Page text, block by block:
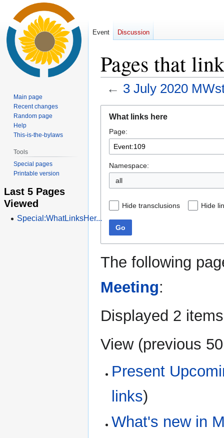
Pages that
← 3 July 2020
navigation
search
What links here
Page:
Namespace:
all
Hide transclusions Hide
Go
The following
Meeting:
Displayed 2
View (previous 50
Present
links)
What's new in
Event Discussion
Main page
Recent changes
Random page
Help
This-is-the-bylaws
Tools
Special pages
Printable version
Last 5 Pages
Viewed
Special:WhatLinksHer...